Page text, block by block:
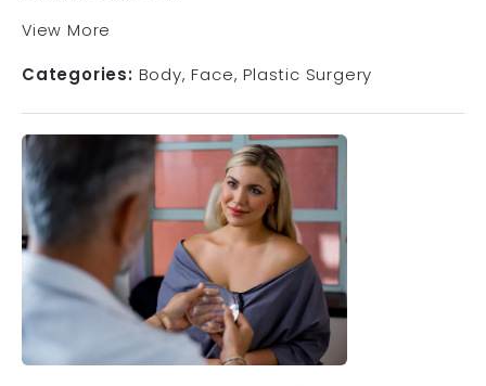
View More
Categories: Body Face Plastic Surgery